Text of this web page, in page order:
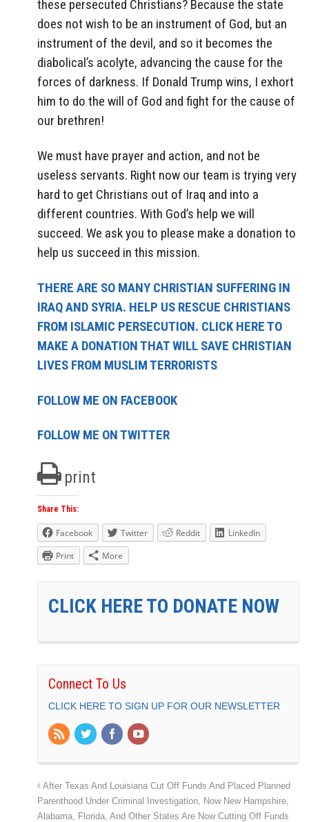
these persecuted Christians? Because the state
does not wish to be an instrument of God, but an
instrument of the devil, and so it becomes the
diabolical’s acolyte, advancing the cause for the
forces of darkness. If Donald Trump wins, I exhort
him to do the will of God and fight for the cause of
our brethren!
We must have prayer and action, and not be
useless servants. Right now our team is trying very
hard to get Christians out of Iraq and into a
different countries. With God’s help we will
succeed. We ask you to please make a donation to
help us succeed in this mission.
THERE ARE SO MANY CHRISTIAN SUFFERING IN
IRAQ AND SYRIA. HELP US RESCUE CHRISTIANS
FROM ISLAMIC PERSECUTION. CLICK HERE TO
MAKE A DONATION THAT WILL SAVE CHRISTIAN
LIVES FROM MUSLIM TERRORISTS
FOLLOW ME ON FACEBOOK
FOLLOW ME ON TWITTER
print
Share This:
Facebook Twitter Reddit
LinkedIn
Print
More
CLICK HERE TO DONATE NOW
Connect To Us
CLICK HERE TO SIGN UP FOR OUR NEWSLETTER
After Texas And Louisiana Cut Off Funds And Placed Planned
Parenthood Under Criminal Investigation, Now New Hampshire,
Alabama, Florida, And Other States Are Now Cutting Off Funds